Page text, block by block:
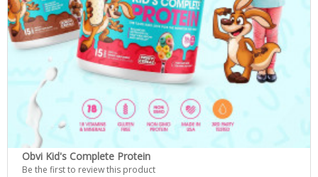
Obvi Kid's Complete Protein
Be the first to review this product